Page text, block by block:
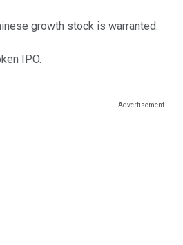
growth stock is warranted.
IPO.